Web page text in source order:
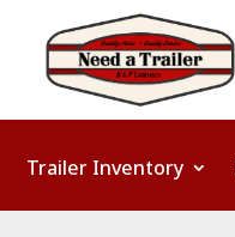
Trailer Inventory